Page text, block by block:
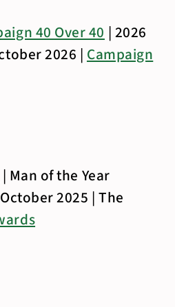
40 Over 40 | 2026
2026 | Campaign
| Man of the Year
2025 | The